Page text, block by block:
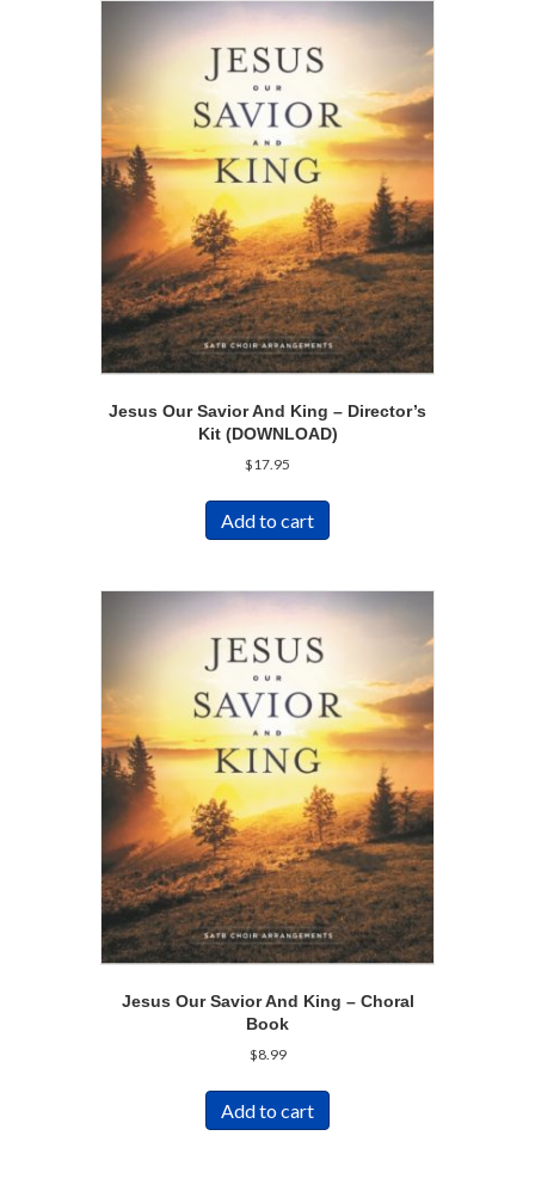
Jesus Our Savior And King – Director’s
Kit (DOWNLOAD)
$17.95
Add to cart
Jesus Our Savior And King – Choral
Book
$8.99
Add to cart